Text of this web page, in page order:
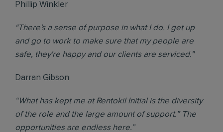
Phillip Winkler
"There's a sense of purpose in what I do. I get up
and go to work to make sure that my people are
safe, they're happy and our clients are serviced."
Darran Gibson
“What has kept me at Rentokil Initial is the diversity
of the role and the large amount of support.” The
opportunities are endless here.”